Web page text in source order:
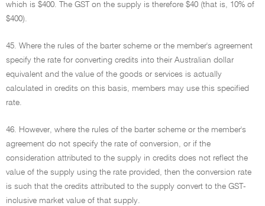
which is $400. The GST on the supply is therefore $40 (that is, 10% of
$400).
45. Where the rules of the barter scheme or the member's agreement
specify the rate for converting credits into their Australian dollar
equivalent and the value of the goods or services is actually
calculated in credits on this basis, members may use this specified
rate.
46. However, where the rules of the barter scheme or the member's
agreement do not specify the rate of conversion, or if the
consideration attributed to the supply in credits does not reflect the
value of the supply using the rate provided, then the conversion rate
is such that the credits attributed to the supply convert to the GST-
inclusive market value of that supply.